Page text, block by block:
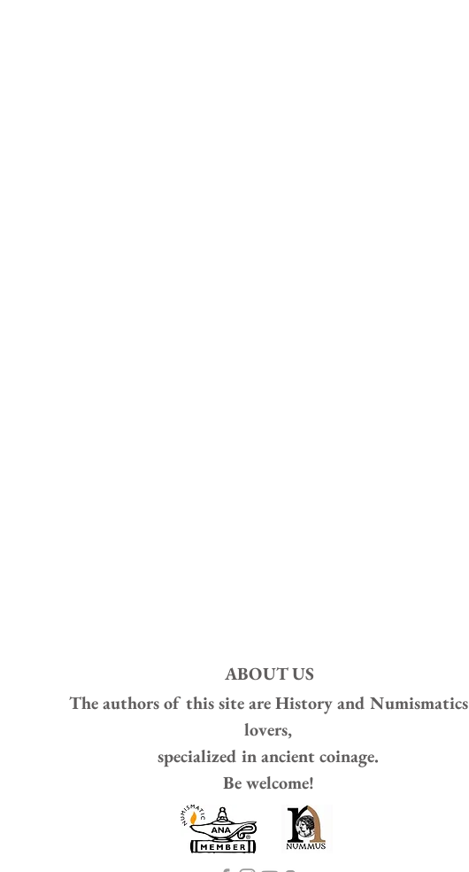
ABOUT US
The authors of this site areHistory and Numismatics
lovers,
specialized in ancient coinage.
Be welcome!